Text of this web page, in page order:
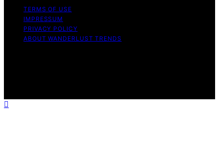
TERMS OF USE
IMPRESSUM
PRIVACY POLICY
ABOUT WANDERLUST TRENDS